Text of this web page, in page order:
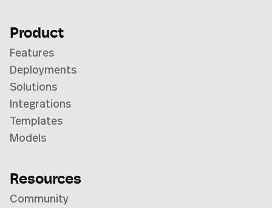
Product
Features
Deployments
Solutions
Integrations
Templates
Models
Resources
Community